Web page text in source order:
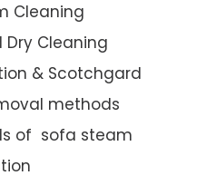
Cleaning
Cleaning
& Scotchgard
methods
of sofa steam